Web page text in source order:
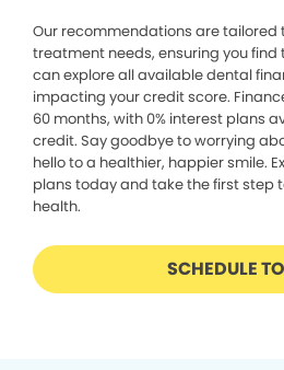
Our recommendations are tailored
treatment needs, ensuring you find
can explore all available dental
impacting your credit score.
60 months, with 0% interest plans
credit. Say goodbye to worrying
hello to a healthier, happier smile.
plans today and take the first step
health.
SCHEDULE